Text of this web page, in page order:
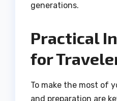
generations.
Practical
for
To make the most of
and preparation are